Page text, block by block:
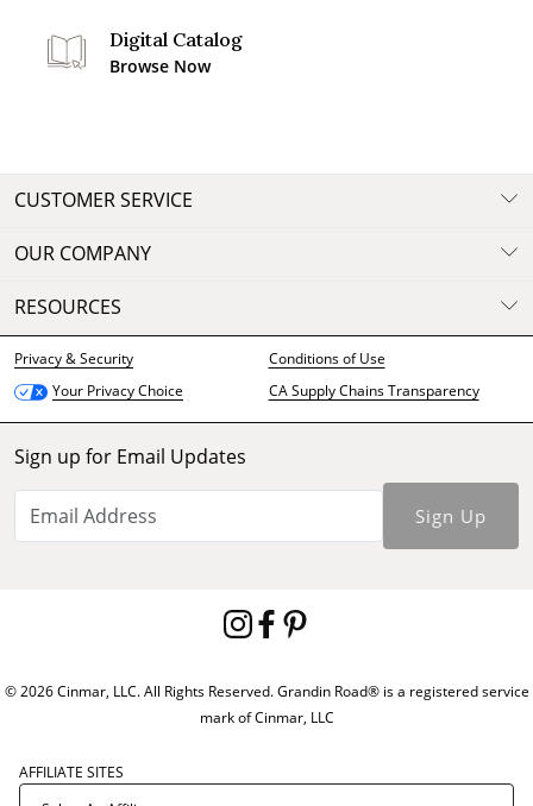
Digital Catalog
Browse Now
CUSTOMER SERVICE
OUR COMPANY
RESOURCES
Privacy & Security
Conditions of Use
Your Privacy Choice
CA Supply Chains Transparency
Sign up for Email Updates
Sign Up
© 2026 Cinmar, LLC. All Rights Reserved. Grandin Road® is a registered service
mark of Cinmar, LLC
AFFILIATE SITES